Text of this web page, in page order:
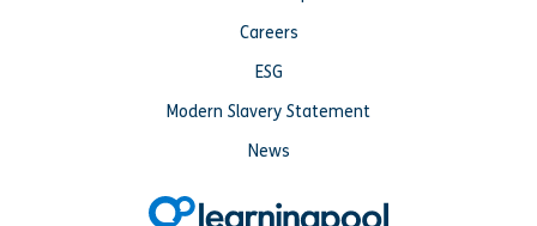
Careers
ESG
Modern Slavery Statement
News